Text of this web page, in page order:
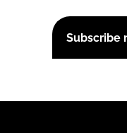
Subscribe